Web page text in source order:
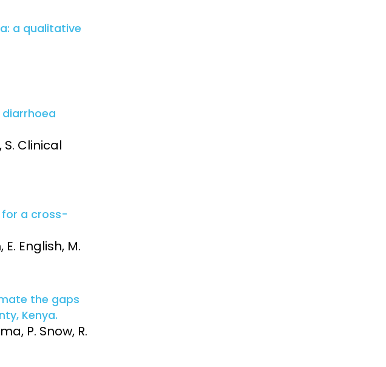
a qualitative
S. Clinical
for a cross-
English, M.
the gaps
Kenya.
P. Snow, R.